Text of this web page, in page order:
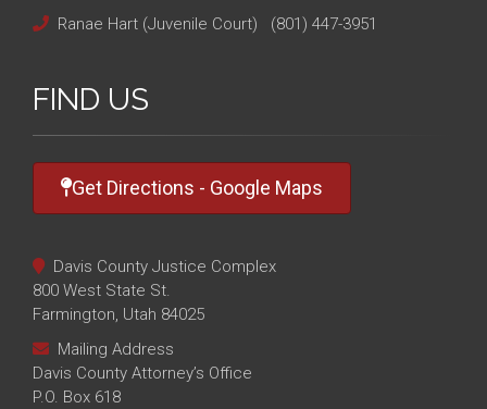
Ranae Hart (Juvenile Court) (801) 447-3951
FIND US
Get Directions - Google Maps
Davis County Justice Complex
800 West State St.
Farmington, Utah 84025
Mailing Address
Davis County Attorney’s Office
P.O. Box 618